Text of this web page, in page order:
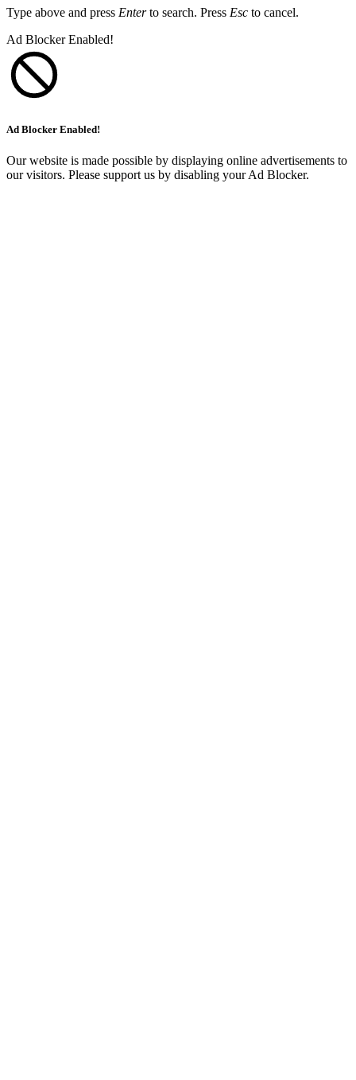
Type above and press Enterto search. Press Esc to cancel.
Ad Blocker Enabled!
Ad Blocker Enabled!
Our website is made possible by displaying online advertisements to
our visitors. Please support us by disabling your Ad Blocker.